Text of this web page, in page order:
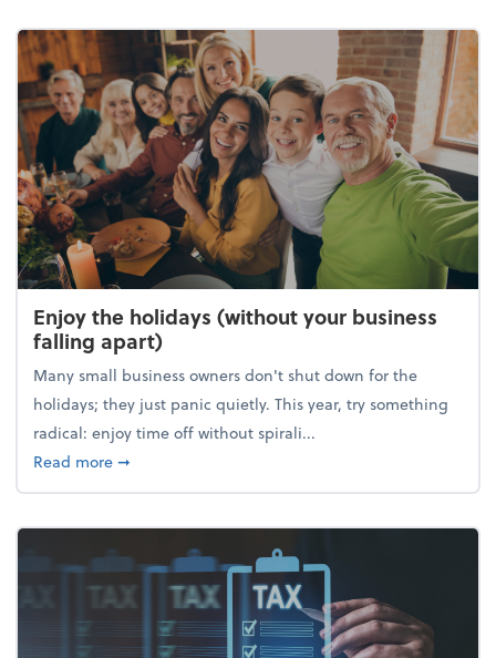
Enjoy the holidays (without your business
falling apart)
Many small business owners don't shut down for the
holidays; they just panic quietly. This year, try something
radical: enjoy time off without spirali...
Read moreabout Enjoy the holidays (without your business
➞